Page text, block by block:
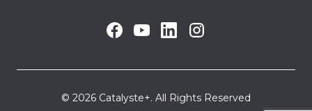
© 2026 Catalyste+. All Rights Reserved